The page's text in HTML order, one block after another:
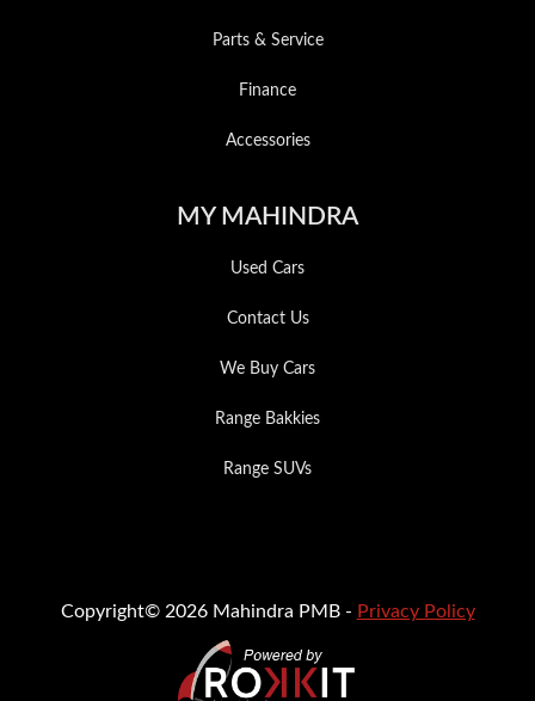
Parts & Service
Finance
Accessories
MY MAHINDRA
Used Cars
Contact Us
We Buy Cars
Range Bakkies
Range SUVs
Copyright© 2026 Mahindra PMB - Privacy Policy